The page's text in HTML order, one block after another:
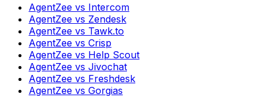
AgentZee vs Intercom
AgentZee vs Zendesk
AgentZee vs Tawk.to
AgentZee vs Crisp
AgentZee vs Help Scout
AgentZee vs Jivochat
AgentZee vs Freshdesk
AgentZee vs Gorgias